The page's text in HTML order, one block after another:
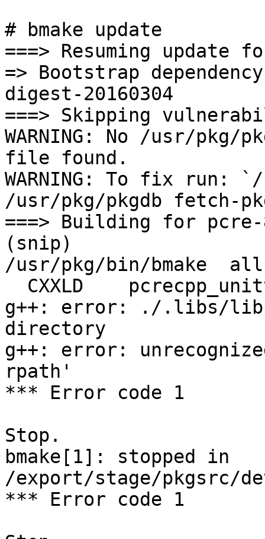
# bmake update
===> Resuming update
=> Bootstrap
digest-20160304
===> Skipping
WARNING: No /usr/
file found.
WARNING: To fix run:
/usr/pkg/pkgdb fetch-
===> Building for pcre-
(snip)
/usr/pkg/bin/bmake
g++: error: ./.libs/
directory
g++: error:
rpath'
*** Error code 1
Stop.
bmake[1]: stopped in
/export/stage/pkgsrc/
*** Error code 1